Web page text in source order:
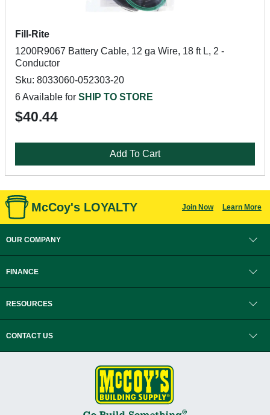
Fill-Rite
1200R9067 Battery Cable, 12 ga Wire, 18 ft L, 2 -
Conductor
Sku: 8033060-052303-20
6 Available for SHIP TO STORE
$40.44
Add To Cart
McCoy's LOYALTY Join Now Learn More
OUR COMPANY
FINANCE
RESOURCES
CONTACT US